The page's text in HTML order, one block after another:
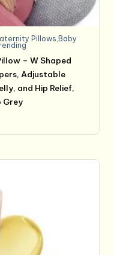
Pillows,Baby
– W Shaped
Adjustable
and Hip Relief,
Grey